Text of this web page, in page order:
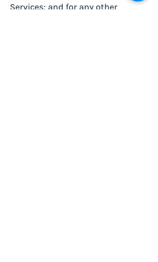
Services; and for any other